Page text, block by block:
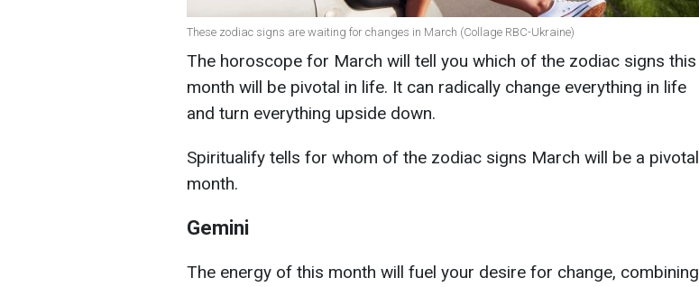
These zodiac signs are waiting for changes in March (Collage RBC-Ukraine)
The horoscope for March will tell you which of the zodiac signs this
month will be pivotal in life. It can radically change everything in life
and turn everything upside down.
Spiritualify tells for whom of the zodiac signs March will be a pivotal
month.
Gemini
The energy of this month will fuel your desire for change, combining